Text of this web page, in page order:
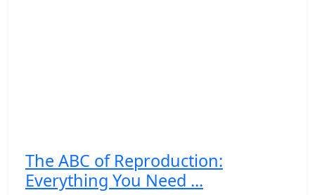
The ABC of Reproduction:
Everything You Need ...